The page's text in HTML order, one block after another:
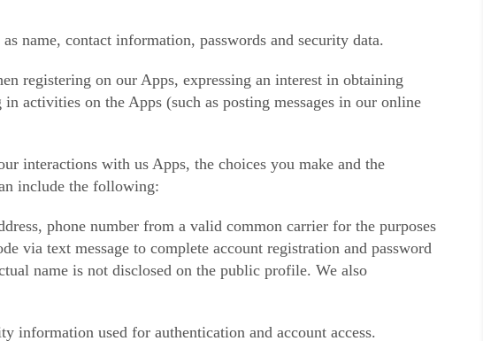
name, contact information, passwords and security data.
registering on our Apps, expressing an interest in obtaining
activities on the Apps (such as posting messages in our online
interactions with us Apps, the choices you make and the
include the following:
phone number from a valid common carrier for the purposes
via text message to complete account registration and password
name is not disclosed on the public profile. We also
information used for authentication and account access.